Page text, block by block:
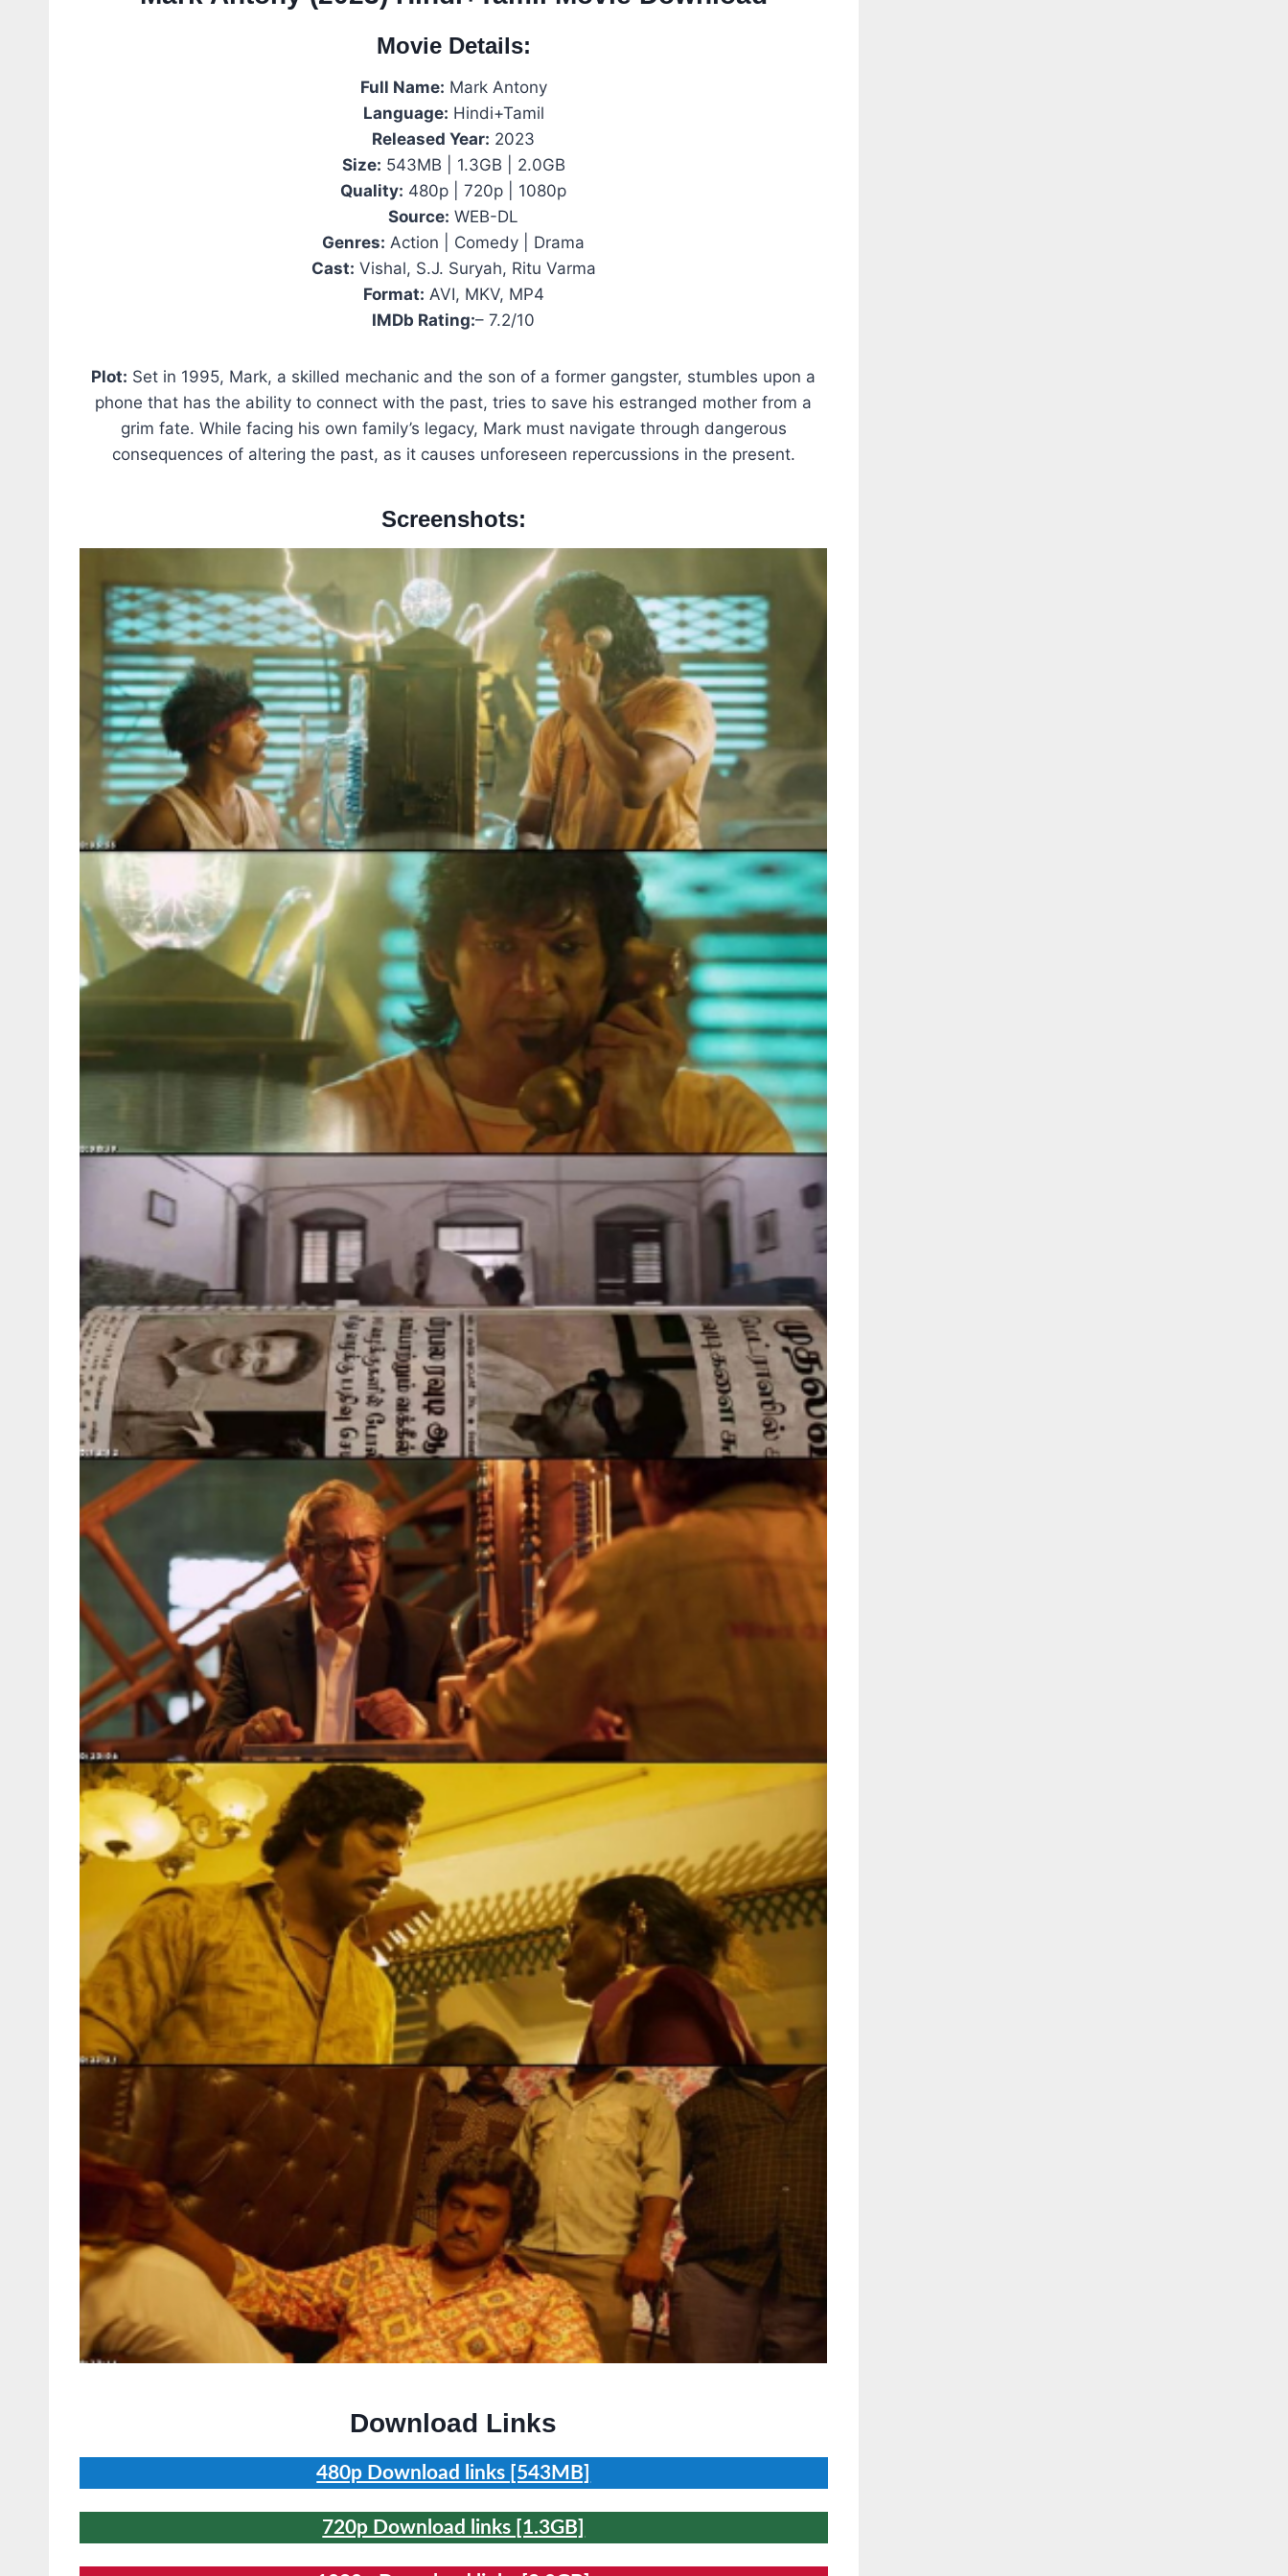
Movie Details:
Full Name: Mark Antony
Language: Hindi+Tamil
Released Year: 2023
Size: 543MB | 1.3GB | 2.0GB
Quality: 480p | 720p | 1080p
Source: WEB-DL
Genres: Action | Comedy | Drama
Cast: Vishal, S.J. Suryah, Ritu Varma
Format: AVI, MKV, MP4
IMDb Rating:– 7.2/10
Plot: Set in 1995, Mark, a skilled mechanic and the son of a former gangster, stumbles upon a
phone that has the ability to connect with the past, tries to save his estranged mother from a
grim fate. While facing his own family’s legacy, Mark must navigate through dangerous
consequences of altering the past, as it causes unforeseen repercussions in the present.
Screenshots:
Download Links
480p Download links [543MB]
720p Download links [1.3GB]